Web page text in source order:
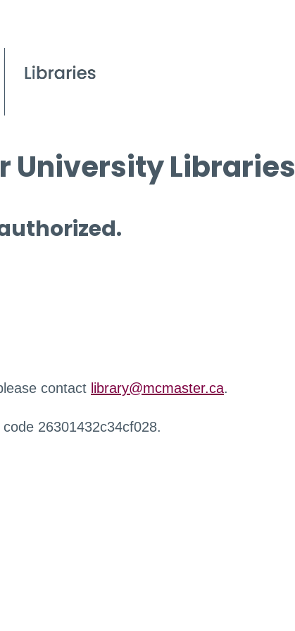
University Libraries
contact library@mcmaster.ca.
26301432c34cf028.